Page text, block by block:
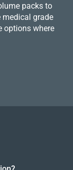
packs to
medical grade
options where